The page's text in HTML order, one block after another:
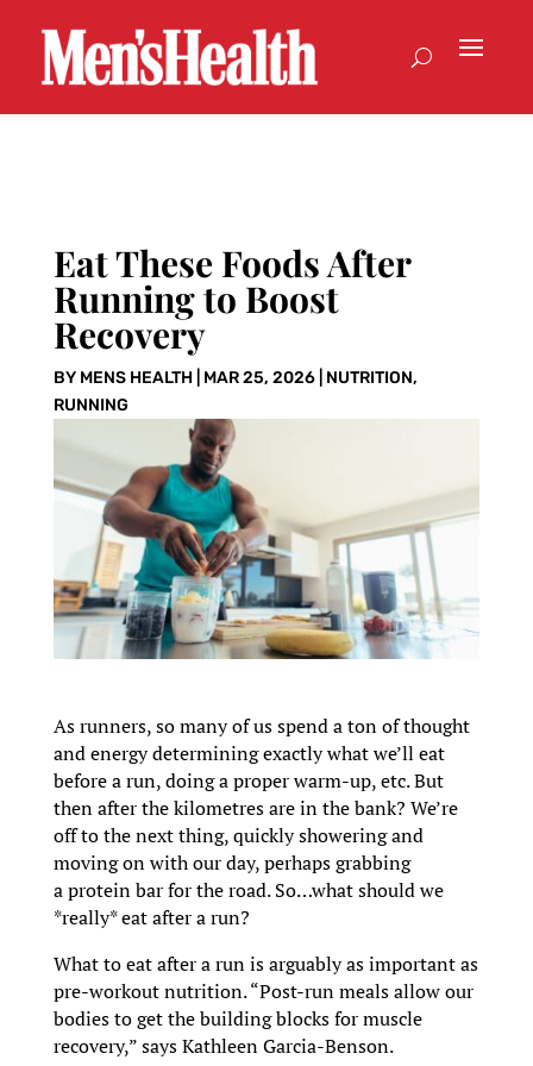
Eat These Foods After
Running to Boost
Recovery
BY MENS HEALTH| MAR 25, 2026| NUTRITION,
RUNNING
As runners, so many of us spend a ton of thought
and energy determining exactly what we’ll eat
before a run, doing a proper warm-up, etc. But
then after the kilometres are in the bank? We’re
off to the next thing, quickly showering and
moving on with our day, perhaps grabbing
a protein bar for the road. So…what should we
*really* eat after a run?
What to eat after a run is arguably as important as
pre-workout nutrition. “Post-run meals allow our
bodies to get the building blocks for muscle
recovery,” says Kathleen Garcia-Benson.